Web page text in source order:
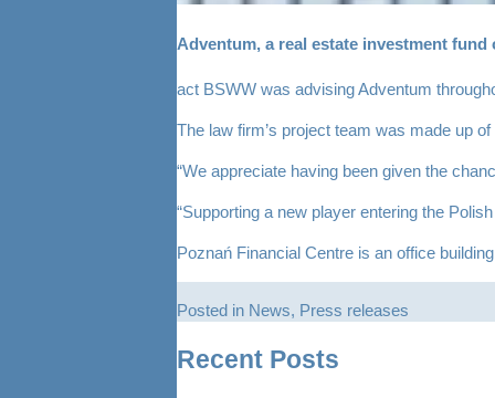
Adventum, a real estate investment
act BSWW was advising Adventum
The law firm’s project team was made up
“We appreciate having been given the
“Supporting a new player entering the
Poznań Financial Centre is an office
Posted in News, Press releases
Recent Posts